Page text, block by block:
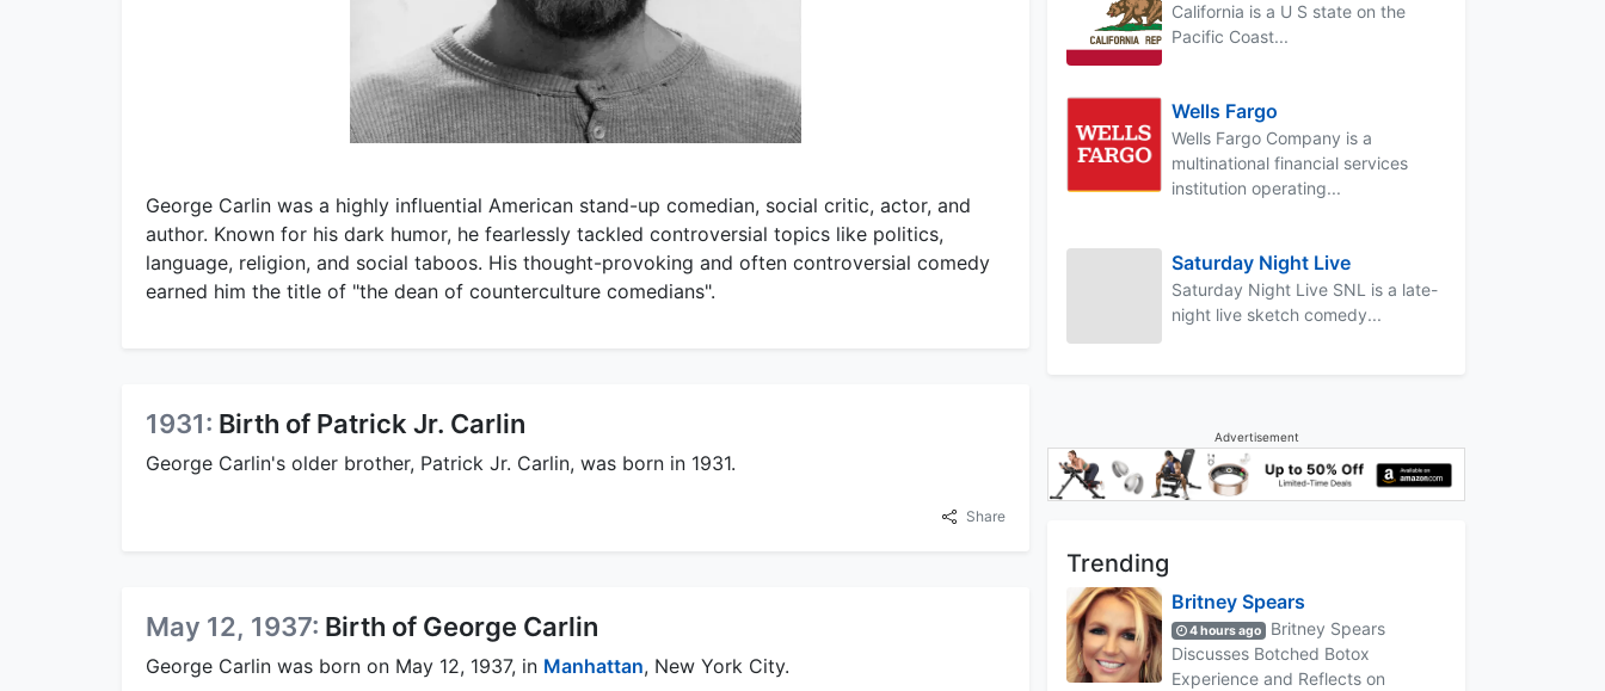
George Carlin was a highly influential American stand-up comedian, social critic, actor, and
author. Known for his dark humor, he fearlessly tackled controversial topics like politics,
language, religion, and social taboos. His thought-provoking and often controversial comedy
earned him the title of "the dean of counterculture comedians".
1931: Birth of Patrick Jr. Carlin
George Carlin's older brother, Patrick Jr. Carlin, was born in 1931.
Share
May 12, 1937: Birth of George Carlin
George Carlin was born on May 12, 1937, in Manhattan, New York City.
California is a U S state on the
Pacific Coast...
Wells Fargo
Wells Fargo Company is a
multinational financial services
institution operating...
Saturday Night Live
Saturday Night Live SNL is a late-
night live sketch comedy...
Advertisement
Trending
Britney Spears
4 hours ago
Britney Spears
Discusses Botched Botox
Experience and Reflects on